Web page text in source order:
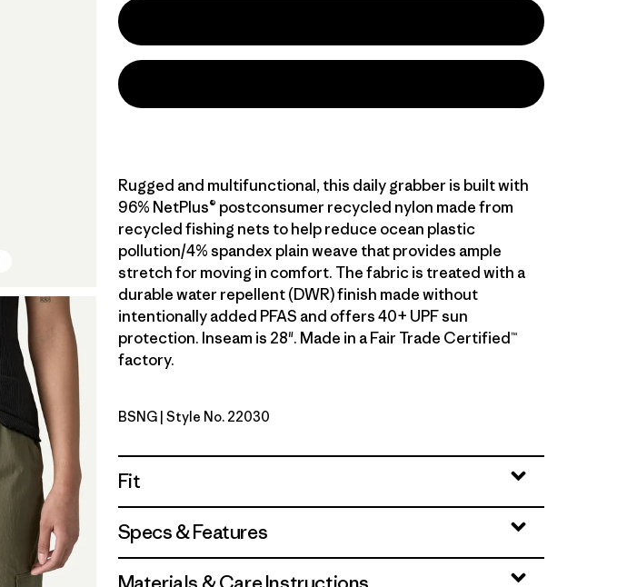
Rugged and multifunctional, this daily grabber is built with
96% NetPlus® postconsumer recycled nylon made from
recycled fishing nets to help reduce ocean plastic
pollution/4% spandex plain weave that provides ample
stretch for moving in comfort. The fabric is treated with a
durable water repellent (DWR) finish made without
intentionally added PFAS and offers 40+ UPF sun
protection. Inseam is 28". Made in a Fair Trade Certified™
factory.
Basin Green
BSNG | Style No. 22030
Fit
Specs & Features